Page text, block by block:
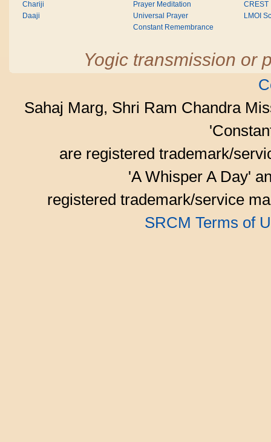
Chariji
Daaji
Prayer Meditation
Universal Prayer
Constant Remembrance
CREST
LMOI
Yogic transmission or
Sahaj Marg, Shri Ram Chandra
are registered trademark/
'A Whisper A Day'
registered trademark/service
SRCM Terms of